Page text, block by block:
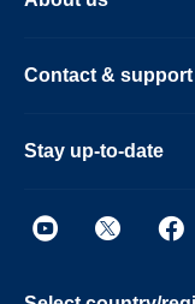
Contact & support
Stay up-to-date